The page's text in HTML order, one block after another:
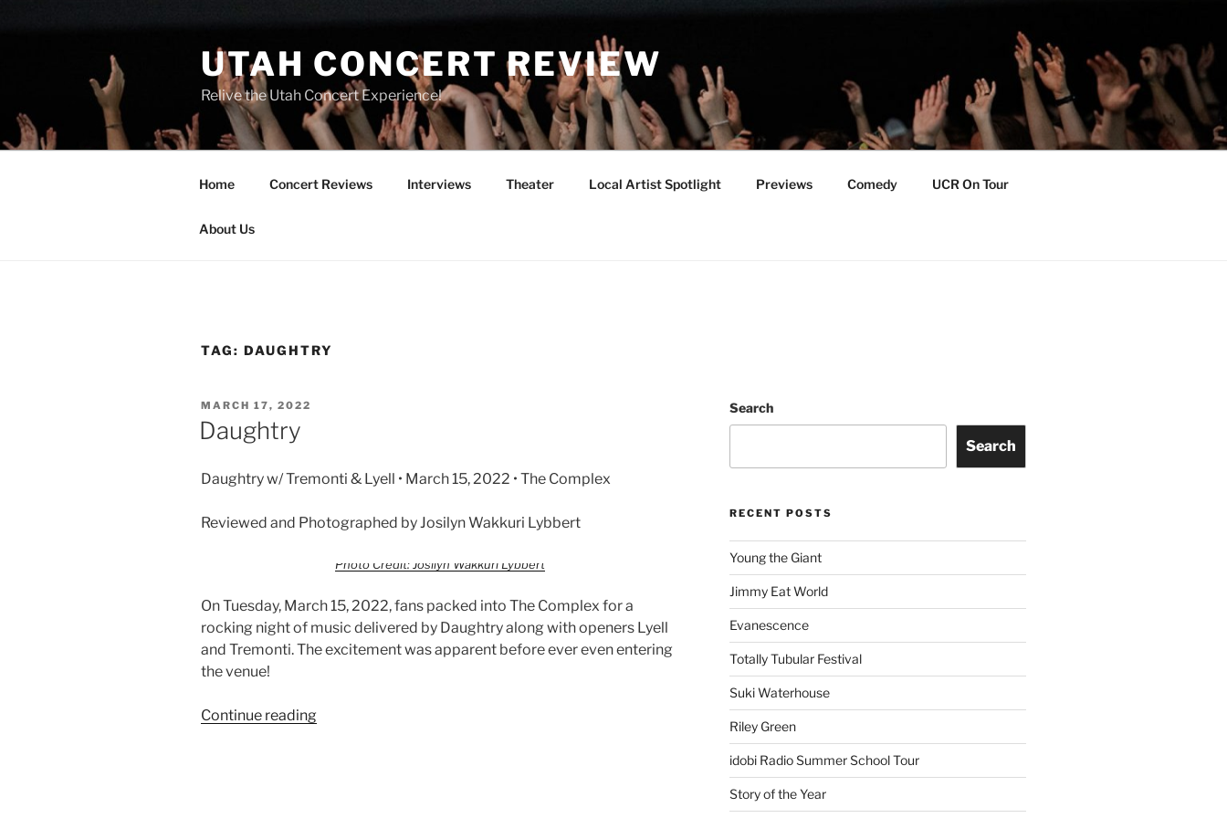
UTAH CONCERT REVIEW
Relive the Utah Concert Experience!
Home Concert Reviews Interviews Theater Local Artist Spotlight Previews Comedy UCR On Tour
About Us
TAG: DAUGHTRY
MARCH 17, 2022
Daughtry
Daughtry w/ Tremonti & Lyell • March 15, 2022 • The Complex
Reviewed and Photographed by Josilyn Wakkuri Lybbert
Photo Credit: Josilyn Wakkuri Lybbert
On Tuesday, March 15, 2022, fans packed into The Complex for a
rocking night of music delivered by Daughtry along with openers Lyell
and Tremonti. The excitement was apparent before ever even entering
the venue!
Continue reading
Search
Search
RECENT POSTS
Young the Giant
Jimmy Eat World
Evanescence
Totally Tubular Festival
Suki Waterhouse
Riley Green
idobi Radio Summer School Tour
Story of the Year